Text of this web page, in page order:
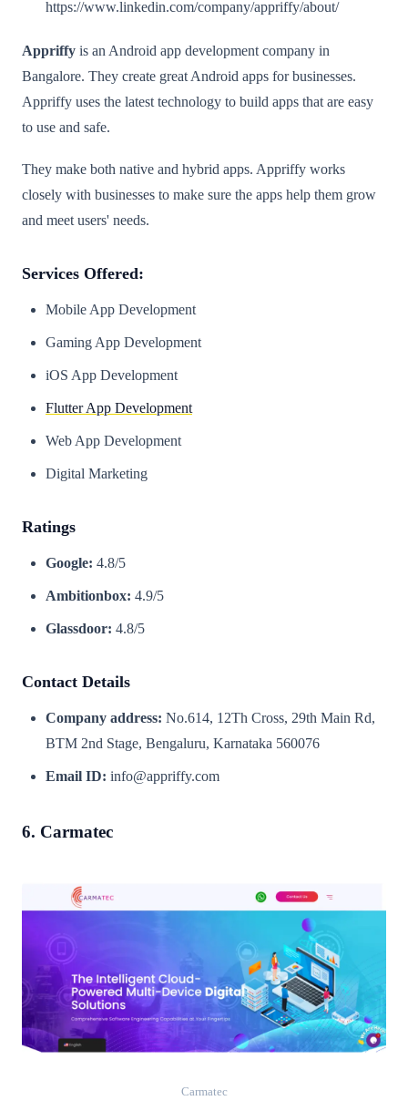
https://www.linkedin.com/company/appriffy/about/
Appriffy is an Android app development company in
Bangalore. They create great Android apps for businesses.
Appriffy uses the latest technology to build apps that are easy
to use and safe.
They make both native and hybrid apps. Appriffy works
closely with businesses to make sure the apps help them grow
and meet users' needs.
Services Offered:
Mobile App Development
Gaming App Development
iOS App Development
Flutter App Development
Web App Development
Digital Marketing
Ratings
Google: 4.8/5
Ambitionbox: 4.9/5
Glassdoor: 4.8/5
Contact Details
Company address: No.614, 12Th Cross, 29th Main Rd,
BTM 2nd Stage, Bengaluru, Karnataka 560076
Email ID: info@appriffy.com
6. Carmatec
Carmatec